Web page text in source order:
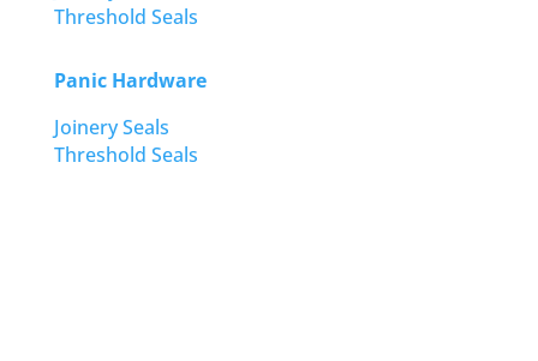
Threshold Seals
Panic Hardware
Joinery Seals
Threshold Seals